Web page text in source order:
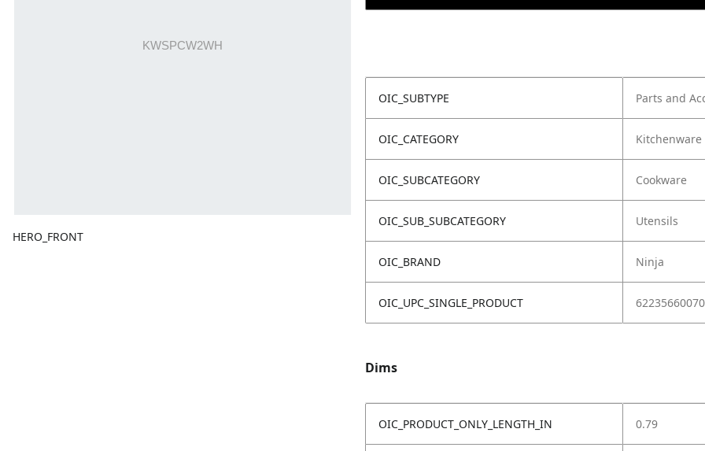
HERO_FRONT
OIC_SUBTYPE Parts and
OIC_CATEGORY Kitchenware
OIC_SUBCATEGORY Cookware
OIC_SUB_SUBCATEGORY Utensils
OIC_BRAND Ninja
OIC_UPC_SINGLE_PRODUCT
Dims
OIC_PRODUCT_ONLY_LENGTH_IN 0.79